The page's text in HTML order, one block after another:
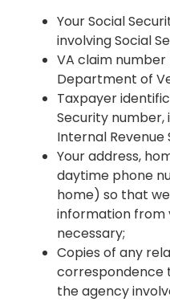
Your Social
involving Social
VA claim
Department of
Taxpayer
Security number,
Internal
Your address,
daytime phone
home) so that
information from
necessary;
Copies of any
correspondence
the agency